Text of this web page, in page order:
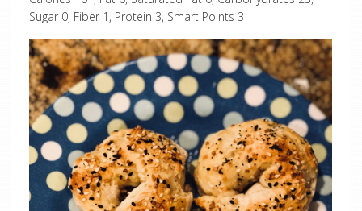
Sugar 0, Fiber 1, Protein 3, Smart Points 3